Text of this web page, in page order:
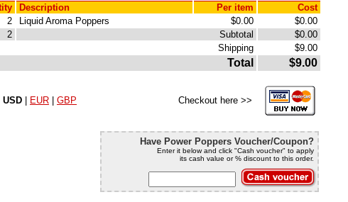
Description Per item
Cost
2
Liquid Aroma Poppers $0.00
$0.00
2
Subtotal
$0.00
Shipping
$9.00
Total $9.00
USD EUR GBP Checkout here >>
Have Power Poppers Voucher/Coupon?
Enter it below and click "Cash voucher" to apply
its cash value or % discount to this order.